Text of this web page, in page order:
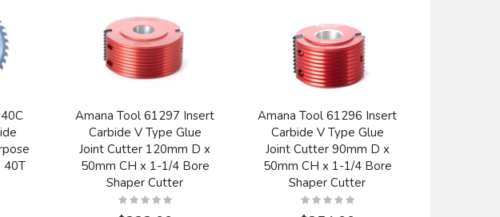
40T
Amana Tool 61297 Insert
Carbide V Type Glue
Joint Cutter 120mm D x
50mm CH x 1-1/4 Bore
Shaper Cutter
Amana Tool 61296 Insert
Carbide V Type Glue
Joint Cutter 90mm D x
50mm CH x 1-1/4 Bore
Shaper Cutter